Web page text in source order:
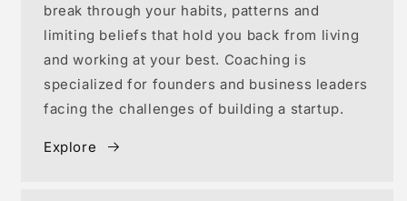
break through your habits, patterns and
limiting beliefs that hold you back from living
and working at your best. Coaching is
specialized for founders and business leaders
facing the challenges of building a startup.
Explore